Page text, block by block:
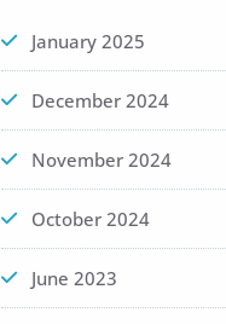
January 2025
December 2024
November 2024
October 2024
June 2023